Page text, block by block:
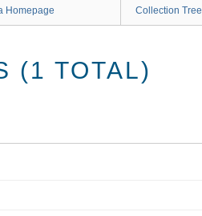
Homepage Collection Tree
(1 TOTAL)